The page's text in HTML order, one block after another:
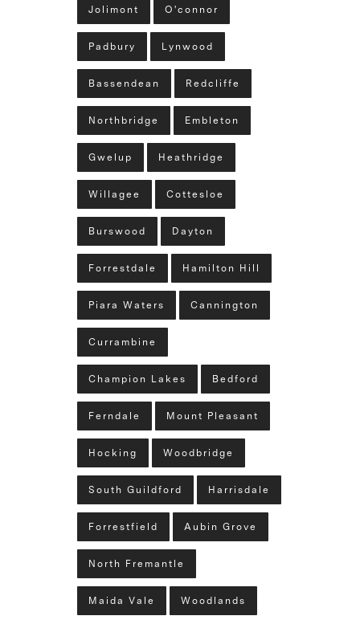
Jolimont O'connor
Padbury Lynwood
Bassendean Redcliffe
Northbridge Embleton
Gwelup Heathridge
Willagee Cottesloe
Burswood Dayton
Forrestdale Hamilton Hill
Piara Waters Cannington
Currambine
Champion Lakes Bedford
Ferndale Mount Pleasant
Hocking Woodbridge
South Guildford Harrisdale
Forrestfield Aubin Grove
North Fremantle
Maida Vale Woodlands